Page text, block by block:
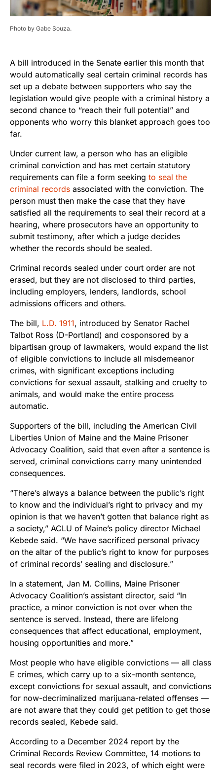
Photo by Gabe Souza.
A bill introduced in the Senate earlier this month that
would automatically seal certain criminal records has
set up a debate between supporters who say the
legislation would give people with a criminal history a
second chance to “reach their full potential” and
opponents who worry this blanket approach goes too
far.
Under current law, a person who has an eligible
criminal conviction and has met certain statutory
requirements can file a form seeking to seal the
criminal records associated with the conviction. The
person must then make the case that they have
satisfied all the requirements to seal their record at a
hearing, where prosecutors have an opportunity to
submit testimony, after which a judge decides
whether the records should be sealed.
Criminal records sealed under court order are not
erased, but they are not disclosed to third parties,
including employers, lenders, landlords, school
admissions officers and others.
The bill, L.D. 1911, introduced by Senator Rachel
Talbot Ross (D-Portland) and cosponsored by a
bipartisan group of lawmakers, would expand the list
of eligible convictions to include all misdemeanor
crimes, with significant exceptions including
convictions for sexual assault, stalking and cruelty to
animals, and would make the entire process
automatic.
Supporters of the bill, including the American Civil
Liberties Union of Maine and the Maine Prisoner
Advocacy Coalition, said that even after a sentence is
served, criminal convictions carry many unintended
consequences.
“There’s always a balance between the public’s right
to know and the individual’s right to privacy and my
opinion is that we haven’t gotten that balance right as
a society,” ACLU of Maine’s policy director Michael
Kebede said. “We have sacrificed personal privacy
on the altar of the public’s right to know for purposes
of criminal records’ sealing and disclosure.”
In a statement, Jan M. Collins, Maine Prisoner
Advocacy Coalition’s assistant director, said “In
practice, a minor conviction is not over when the
sentence is served. Instead, there are lifelong
consequences that affect educational, employment,
housing opportunities and more.”
Most people who have eligible convictions — all class
E crimes, which carry up to a six-month sentence,
except convictions for sexual assault, and convictions
for now-decriminalized marijuana-related offenses —
are not aware that they could get petition to get those
records sealed, Kebede said.
According to a December 2024 report by the
Criminal Records Review Committee, 14 motions to
seal records were filed in 2023, of which eight were